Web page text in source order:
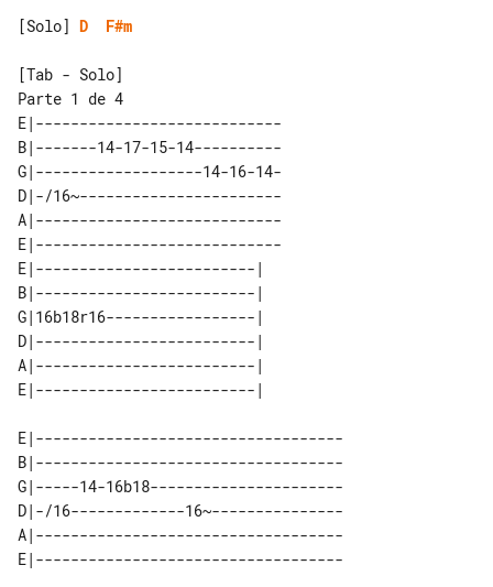
[Solo] D F#m
[Tab - Solo]
Parte 1 de 4
E|----------------------------
B|-------14-17-15-14----------
G|-------------------14-16-14-
D|-/16~-----------------------
A|----------------------------
E|----------------------------
E|-------------------------|
B|-------------------------|
G|16b18r16-----------------|
D|-------------------------|
A|-------------------------|
E|-----------------------------------
B|-----------------------------------
G|-----14-16b18----------------------
D|-/16-------------16~---------------
A|-----------------------------------